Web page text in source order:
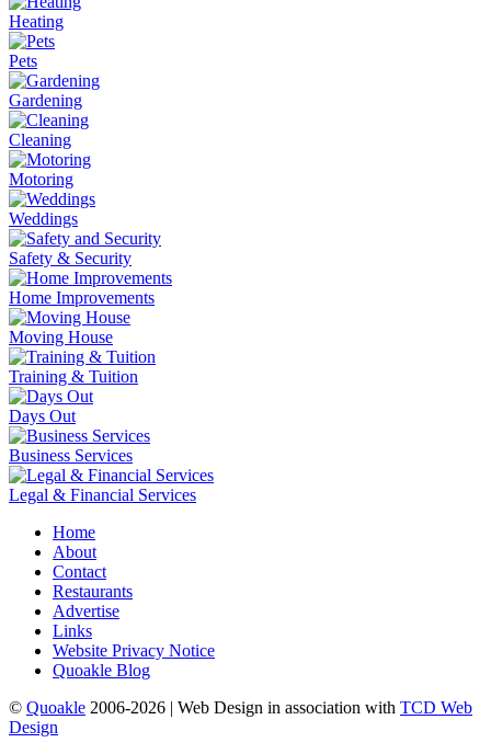
Heating
Pets
Gardening
Cleaning
Motoring
Weddings
Safety & Security
Home Improvements
Moving House
Training & Tuition
Days Out
Business Services
Legal & Financial Services
Home
About
Contact
Restaurants
Advertise
Links
Website Privacy Notice
Quoakle Blog
© Quoakle 2006-2026 | Web Design in association with TCD Web
Design